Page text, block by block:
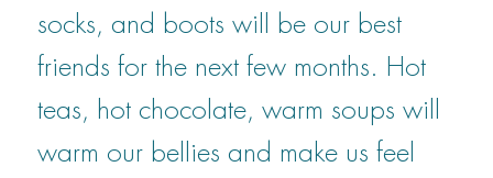
socks, and boots will be our best
friends for the next few months. Hot
teas, hot chocolate, warm soups will
warm our bellies and make us feel